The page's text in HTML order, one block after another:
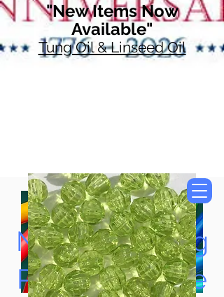
"New Items Now
Available"
Tung Oil & Linseed Oil
Now Accepting
Paypal, Google